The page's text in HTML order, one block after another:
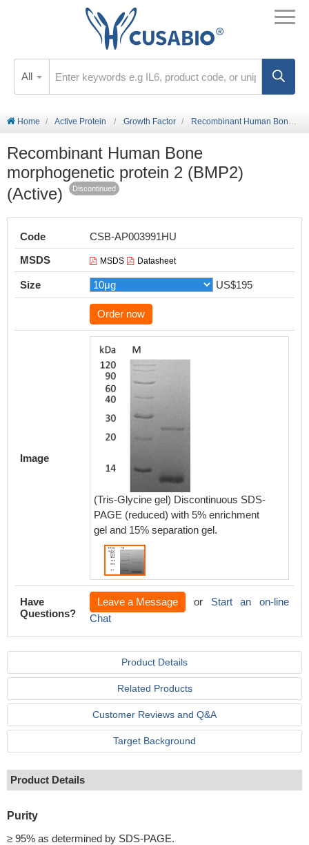
All
Home Active Protein Growth Factor Recombinant Human Bone morphogenetic protein 2 (BMP2) (Active)
Recombinant Human Bone
morphogenetic protein 2 (BMP2)
(Active)
Discontinued
Code
CSB-AP003991HU
MSDS
MSDS Datasheet
Size US$195
Order now
Image
(Tris-Glycine gel) Discontinuous SDS-
PAGE (reduced) with 5% enrichment
gel and 15% separation gel.
Have
Questions?
Leave a Message or Start an on-line
Chat
Product Details
Related Products
Customer Reviews and Q&A
Target Background
Product Details
Purity
≥ 95% as determined by SDS-PAGE.